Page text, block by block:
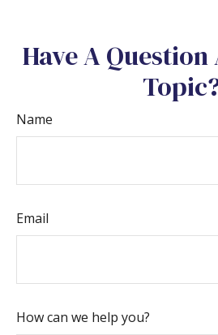
Have A
Name
Email
How can we help you?